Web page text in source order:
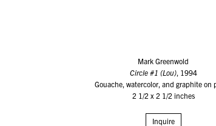
Mark Greenwold
Circle #1 (Lou), 1994
Gouache, watercolor, and graphite on
2 1/2 x 2 1/2 inches
Inquire